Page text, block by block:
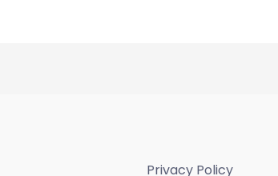
Privacy Policy